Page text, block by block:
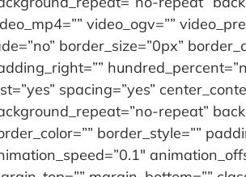
video_ogv=””
border_size=”0px”
spacing=”yes”
repeat”
border_style=””